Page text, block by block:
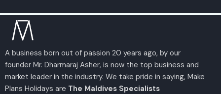
A business born out of passion 20 years ago, by our
founder Mr. Dharmaraj Asher, is now the top business and
market leader in the industry. We take pride in saying, Make
Plans Holidays are The Maldives Specialists